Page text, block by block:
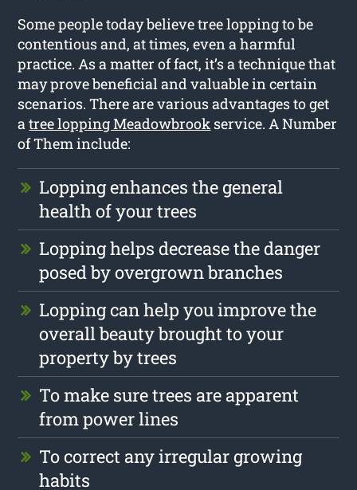
Some people today believe tree lopping to be
contentious and, at times, even a harmful
practice. As a matter of fact, it’s a technique that
may prove beneficial and valuable in certain
scenarios. There are various advantages to get
atree lopping Meadowbrook service. A Number
of Them include:
Lopping enhances the general
health of your trees
Lopping helps decrease the danger
posed by overgrown branches
Lopping can help you improve the
overall beauty brought to your
property by trees
To make sure trees are apparent
from power lines
To correct any irregular growing
habits